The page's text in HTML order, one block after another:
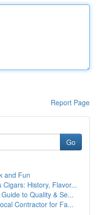
Report Page
Go
and Fun
History, Flavor...
to Quality & Se...
Contractor for Fa...